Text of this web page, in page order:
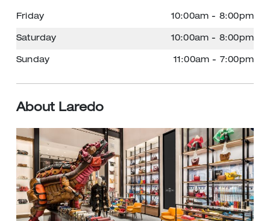
Friday 10:00am - 8:00pm
Saturday 10:00am - 8:00pm
Sunday 11:00am - 7:00pm
About Laredo